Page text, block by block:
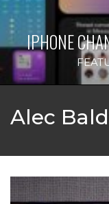
IPHONE
Alec